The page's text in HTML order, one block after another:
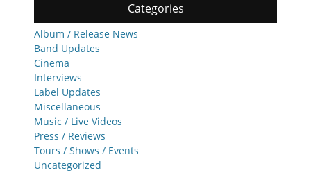
Categories
Album / Release News
Band Updates
Cinema
Interviews
Label Updates
Miscellaneous
Music / Live Videos
Press / Reviews
Tours / Shows / Events
Uncategorized